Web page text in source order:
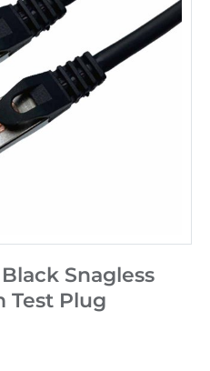
Black Snagless
Test Plug